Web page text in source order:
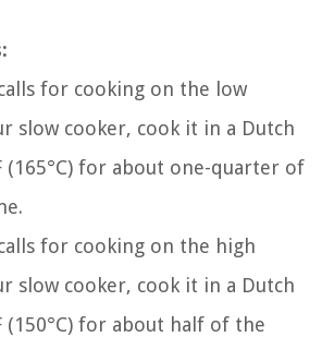
for cooking on the low
slow cooker, cook it in a Dutch
(165°C) for about one-quarter of
for cooking on the high
slow cooker, cook it in a Dutch
(150°C) for about half of the